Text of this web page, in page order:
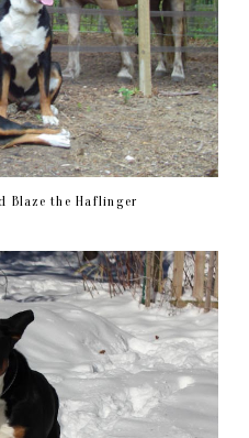
Blaze the Haflinger